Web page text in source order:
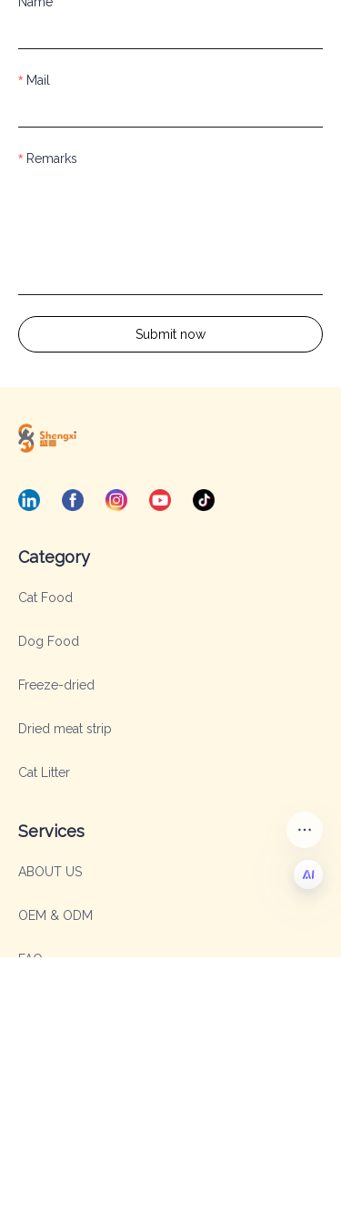
Mail
Remarks
Submit now
Category
Cat Food
Dog Food
Freeze-dried
Dried meat strip
Cat Litter
Services
ABOUT US
OEM & ODM
FAQ
EN